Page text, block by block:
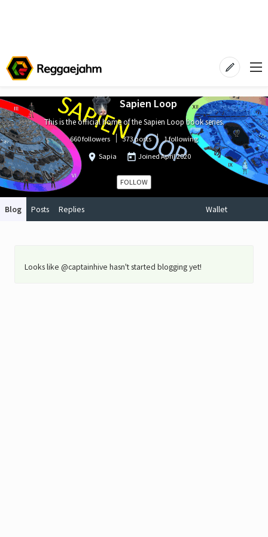
Sapien Loop
This is the official home of the Sapien Loop book series.
660 followers 373 posts
1 following
Sapia
JoinedApril 2020
FOLLOW
Blog Posts Replies Wallet
Looks like @captainhive hasn't started blogging yet!